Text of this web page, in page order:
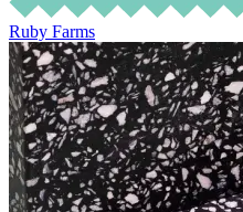
Ruby Farms